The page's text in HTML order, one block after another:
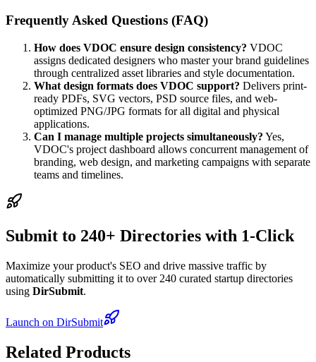
Frequently Asked Questions (FAQ)
How does VDOC ensure design consistency? VDOC
assigns dedicated designers who master your brand guidelines
through centralized asset libraries and style documentation.
What design formats does VDOC support? Delivers print-
ready PDFs, SVG vectors, PSD source files, and web-
optimized PNG/JPG formats for all digital and physical
applications.
Can I manage multiple projects simultaneously? Yes,
VDOC's project dashboard allows concurrent management of
branding, web design, and marketing campaigns with separate
teams and timelines.
Submit to 240+ Directories with 1-Click
Maximize your product's SEO and drive massive traffic by
automatically submitting it to over 240 curated startup directories
using DirSubmit.
Launch on DirSubmit
Related Products